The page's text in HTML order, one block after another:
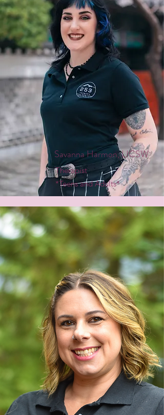
Savanna Harmon, LICSW
Therapist
*Teens and Adults*